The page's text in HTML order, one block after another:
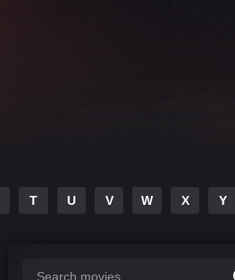
T U V W X Y